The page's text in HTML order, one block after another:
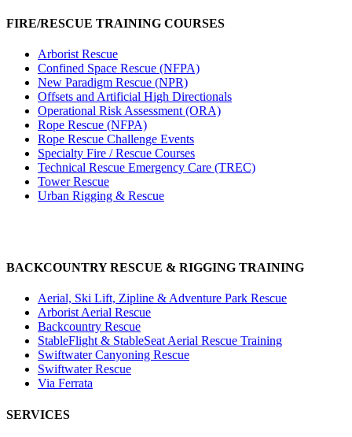
FIRE/RESCUE TRAINING COURSES
Arborist Rescue
Confined Space Rescue (NFPA)
New Paradigm Rescue (NPR)
Offsets and Artificial High Directionals
Operational Risk Assessment (ORA)
Rope Rescue (NFPA)
Rope Rescue Challenge Events
Specialty Fire / Rescue Courses
Technical Rescue Emergency Care (TREC)
Tower Rescue
Urban Rigging & Rescue
BACKCOUNTRY RESCUE & RIGGING TRAINING
Aerial, Ski Lift, Zipline & Adventure Park Rescue
Arborist Aerial Rescue
Backcountry Rescue
StableFlight & StableSeat Aerial Rescue Training
Swiftwater Canyoning Rescue
Swiftwater Rescue
Via Ferrata
SERVICES